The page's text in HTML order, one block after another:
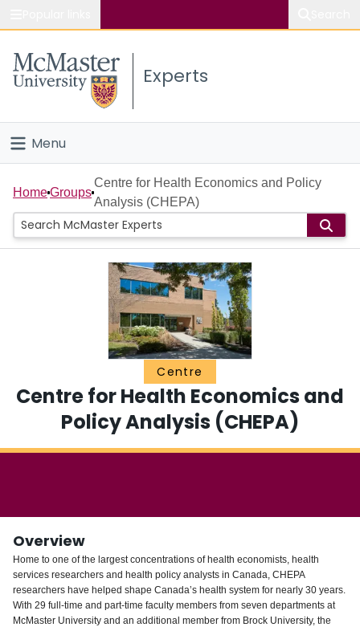
Study
Connect
Experts
Menu
People
Scholarly Works
HomeGroups
Centre for Health Economics and Policy
Analysis (CHEPA)
Centre
Centre for Health Economics and
Policy Analysis (CHEPA)
Overview
Home to one of the largest concentrations of health economists, health
services researchers and health policy analysts in Canada, CHEPA
researchers have helped shape Canada’s health system for nearly 30 years.
With 29 full-time and part-time faculty members from seven departments at
McMaster University and an additional member from Brock University, the